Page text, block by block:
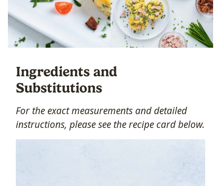
Ingredients and
Substitutions
For the exact measurements and detailed
instructions, please see the recipe card below.